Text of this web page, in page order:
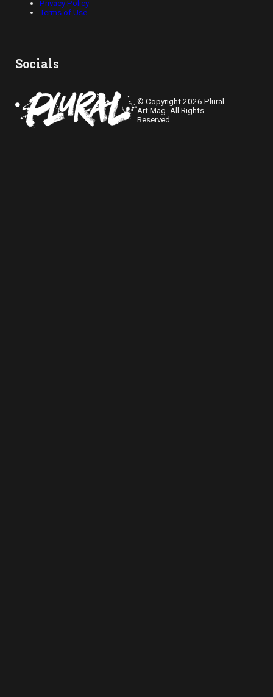
Privacy Policy
Terms of Use
Socials
© Copyright 2026 Plural
Art Mag. All Rights
Reserved.